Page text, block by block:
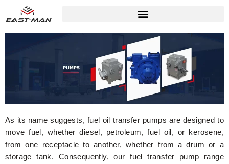
As its name suggests, fuel oil transfer pumps are designed to
move fuel, whether diesel, petroleum, fuel oil, or kerosene,
from one receptacle to another, whether from a drum or a
storage tank. Consequently, our fuel transfer pump range